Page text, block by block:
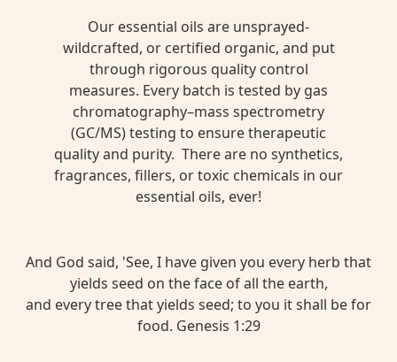
Our essential oils are unsprayed-
wildcrafted, or certified organic, and put
through rigorous quality control
measures. Every batch is tested by gas
chromatography–mass spectrometry
(GC/MS) testing to ensure therapeutic
quality and purity. There are no synthetics,
fragrances, fillers, or toxic chemicals in our
essential oils, ever!
And God said, 'See, I have given you every herb that
yields seed on the face of all the earth,
and every tree that yields seed; to you it shall be for
food. Genesis 1:29